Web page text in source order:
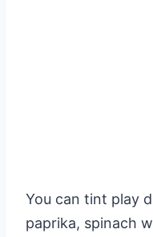
You can tint play
paprika, spinach